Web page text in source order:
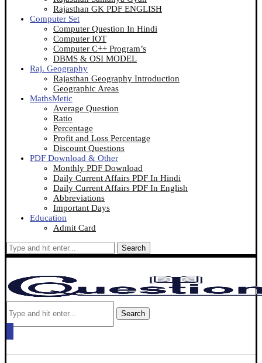
Rajasthan GK PDF ENGLISH
Computer Set
Computer Question In Hindi
Computer IOT
Computer C++ Program’s
DBMS & OSI MODEL
Raj. Geography
Rajasthan Geography Introduction
Geographic Areas
MathsMetic
Average Question
Ratio
Percentage
Profit and Loss Percentage
Discount Questions
PDF Download & Other
Monthly PDF Download
Daily Current Affairs PDF In Hindi
Daily Current Affairs PDF In English
Abbreviations
Important Days
Education
Admit Card
Search
Search